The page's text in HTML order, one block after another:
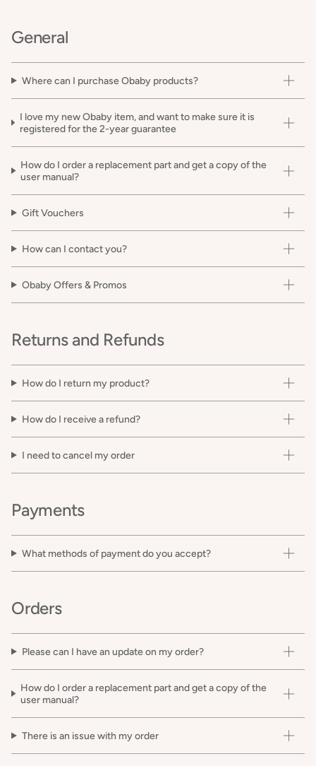
General
Where can I purchase Obaby products?
I love my new Obaby item, and want to make sure it is
registered for the 2-year guarantee
How do I order a replacement part and get a copy of the
user manual?
Gift Vouchers
How can I contact you?
Obaby Offers & Promos
Returns and Refunds
How do I return my product?
How do I receive a refund?
I need to cancel my order
Payments
What methods of payment do you accept?
Orders
Please can I have an update on my order?
How do I order a replacement part and get a copy of the
user manual?
There is an issue with my order